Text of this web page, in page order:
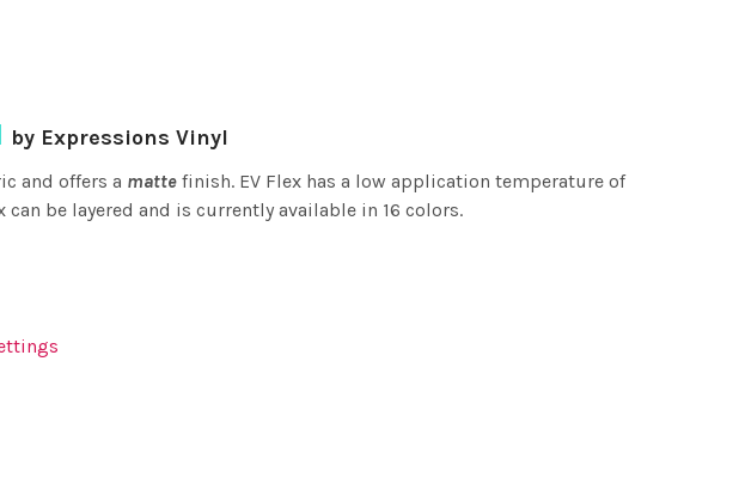
by Expressions Vinyl
and offers a mattefinish. EV Flex has a low application temperature of
be layered and is currently available in 16 colors.